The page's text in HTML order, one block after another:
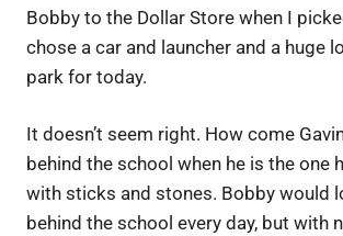
Bobby to the Dollar Store when I
chose a car and launcher and a huge
park for today.
It doesn’t seem right. How come
behind the school when he is the one
with sticks and stones. Bobby would
behind the school every day, but with